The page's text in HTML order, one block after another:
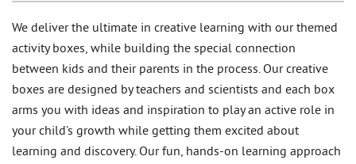
We deliver the ultimate in creative learning with our themed
activity boxes, while building the special connection
between kids and their parents in the process. Our creative
boxes are designed by teachers and scientists and each box
arms you with ideas and inspiration to play an active role in
your child’s growth while getting them excited about
learning and discovery. Our fun, hands-on learning approach